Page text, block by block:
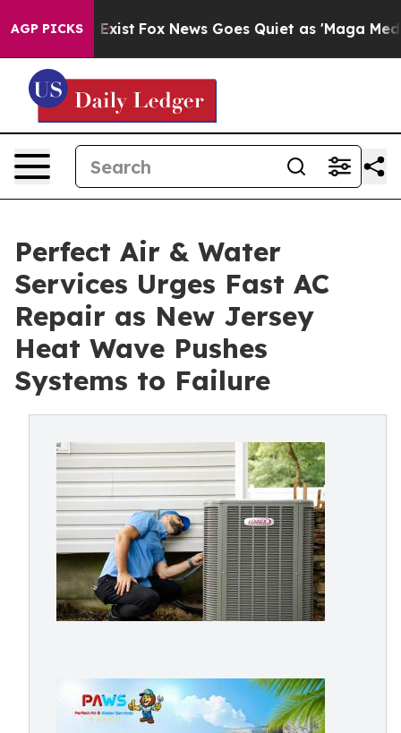
AGP PICKS
Exist Fox News Goes Quiet as 'Maga Media
Perfect Air & Water
Services Urges Fast AC
Repair as New Jersey
Heat Wave Pushes
Systems to Failure